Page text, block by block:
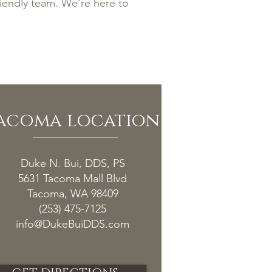
team. We're here to
location
Duke N. Bui, DDS, PS
5631 Tacoma Mall Blvd
Tacoma, WA 98409
(253) 475-7125
info@DukeBuiDDS.com